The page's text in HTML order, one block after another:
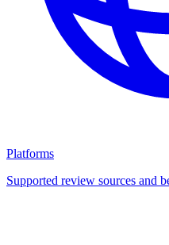
Platforms
Supported review sources and